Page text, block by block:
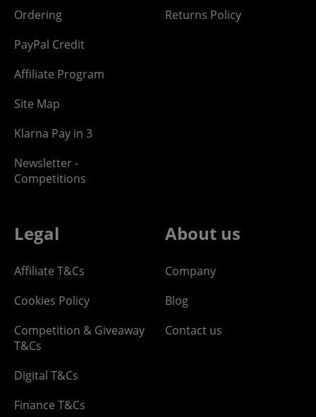
Ordering
PayPal Credit
Affiliate Program
Site Map
Klarna Pay in 3
Newsletter -
Competitions
Returns Policy
Legal
Affiliate T&Cs
Cookies Policy
Competition & Giveaway
T&Cs
Digital T&Cs
Finance T&Cs
About us
Company
Blog
Contact us